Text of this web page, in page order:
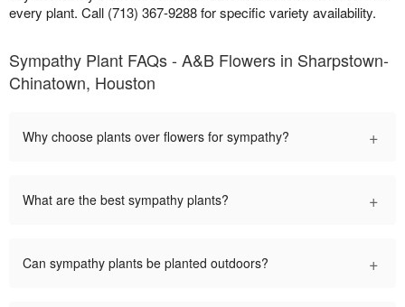
every plant. Call (713) 367-9288 for specific variety availability.
Sympathy Plant FAQs - A&B Flowers in Sharpstown-
Chinatown, Houston
Why choose plants over flowers for sympathy? +
What are the best sympathy plants? +
Can sympathy plants be planted outdoors? +